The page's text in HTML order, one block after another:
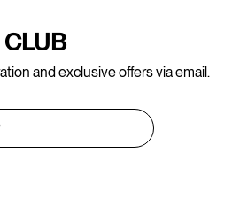
and exclusive offers via email.